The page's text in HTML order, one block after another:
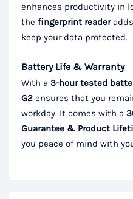
enhances productivity in
the fingerprint reader
keep your data protected.
Battery Life & Warranty
With a 3-hour tested
G2 ensures that you
workday. It comes with a
Guarantee & Product
you peace of mind with